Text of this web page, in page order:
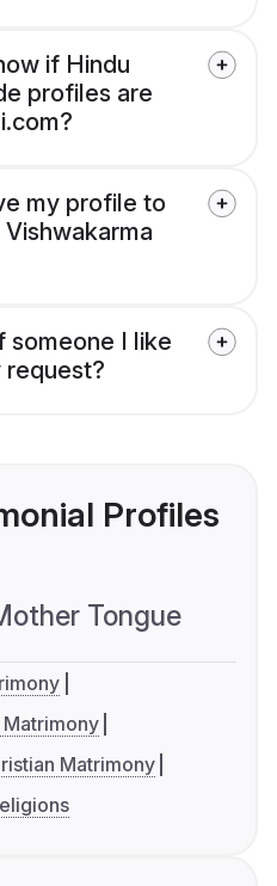
if Hindu
profiles are
my profile to
someone I like
request?
Profiles
Tongue
Matrimony
Matrimony